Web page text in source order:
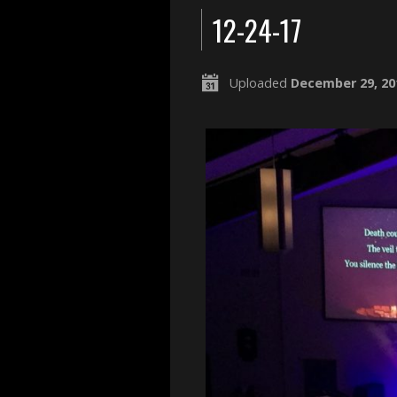
12-24-17
Uploaded December 29,